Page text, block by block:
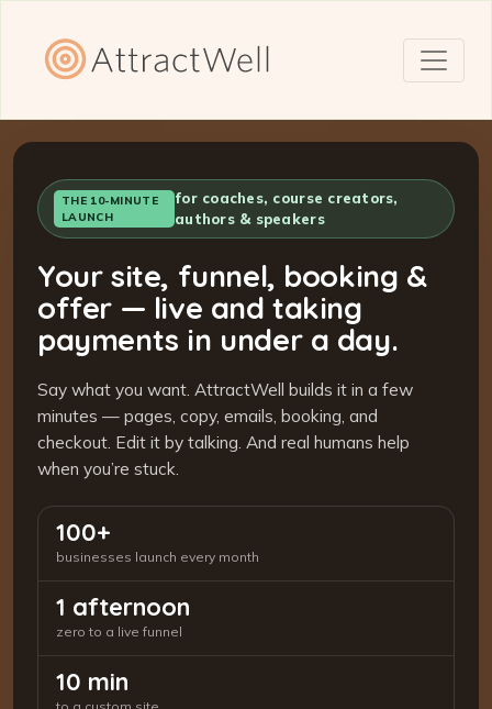
THE 10-MINUTE
LAUNCH
for coaches, course creators,
authors & speakers
Your site, funnel, booking &
offer — live and taking
payments in under a day.
Say what you want. AttractWell builds it in a few
minutes — pages, copy, emails, booking, and
checkout. Edit it by talking. And real humans help
when you’re stuck.
100+
businesses launch every month
1 afternoon
zero to a live funnel
10 min